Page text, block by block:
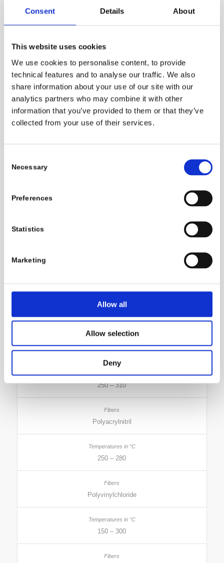
Consent Details About
This website uses cookies
We use cookies to personalise content, to provide
technical features and to analyse our traffic. We also
share information about your use of our site with our
analytics partners who may combine it with other
information that you’ve provided to them or that they’ve
collected from your use of their services.
Selection
Necessary
Preferences
Statistics
Marketing
Allow all
Allow selection
Deny
250 – 270
Triacetate
250 – 310
Polyacrylnitril
250 – 280
Polyvinylchloride
150 – 300